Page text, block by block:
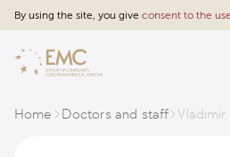
By using the site, you give consent to the
Home Doctors and staff